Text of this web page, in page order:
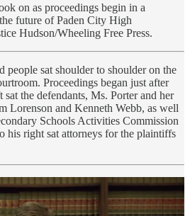
on as proceedings begin in a
future of Paden City High
Hudson/Wheeling Free Press.
sat shoulder to shoulder on the
Proceedings began just after
sat the defendants, Ms. Porter and her
Lorenson and Kenneth Webb, as well
Schools Activities Commission
his right sat attorneys for the plaintiffs